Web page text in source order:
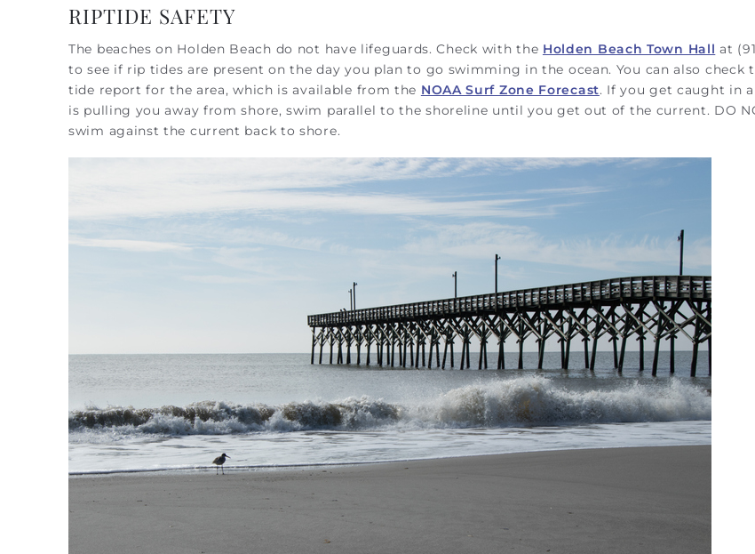
RIPTIDE SAFETY
The beaches on Holden Beach do not have lifeguards. Check with the Holden Beach Town Hall at
to see if rip tides are present on the day you plan to go swimming in the ocean. You can also check
tide report for the area, which is available from the NOAA Surf Zone Forecast. If you get caught in
is pulling you away from shore, swim parallel to the shoreline until you get out of the current. DO
swim against the current back to shore.